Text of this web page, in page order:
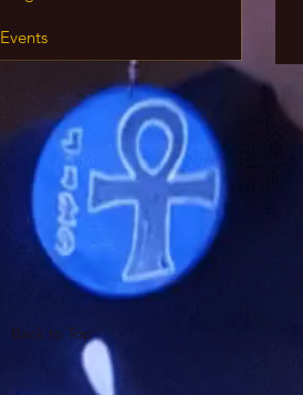
Events
Back to Top